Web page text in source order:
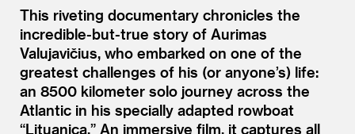
This riveting documentary chronicles the
incredible-but-true story of Aurimas
Valujavičius, who embarked on one of the
greatest challenges of his (or anyone’s) life:
an 8500 kilometer solo journey across the
Atlantic in his specially adapted rowboat
“Lituanica.” An immersive film, it captures all